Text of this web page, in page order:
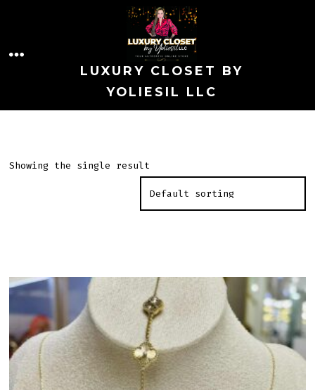
content
LUXURY CLOSET BY
YOLIESIL LLC
Showing the single result